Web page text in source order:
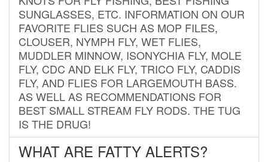
SUNGLASSES, ETC. INFORMATION ON OUR
FAVORITE FLIES SUCH AS MOP FILES,
CLOUSER, NYMPH FLY, WET FLIES,
MUDDLER MINNOW, ISONYCHIA FLY, MOLE
FLY, CDC AND ELK FLY, TRICO FLY, CADDIS
FLY, AND FLIES FOR LARGEMOUTH BASS.
AS WELL AS RECOMMENDATIONS FOR
BEST SMALL STREAM FLY RODS. THE TUG
IS THE DRUG!
WHAT ARE FATTY ALERTS?